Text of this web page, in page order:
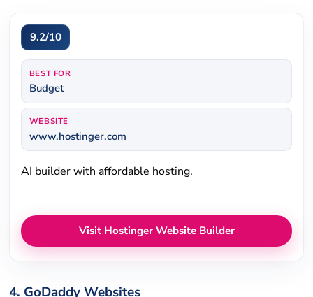
9.2/10
BEST FOR
Budget
WEBSITE
www.hostinger.com
AI builder with affordable hosting.
Visit Hostinger Website Builder
4. GoDaddy Websites